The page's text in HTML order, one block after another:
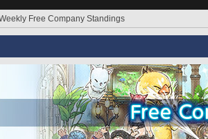
Free Company Standings